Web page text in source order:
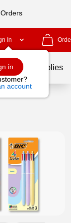
In
in
account
School Supplies